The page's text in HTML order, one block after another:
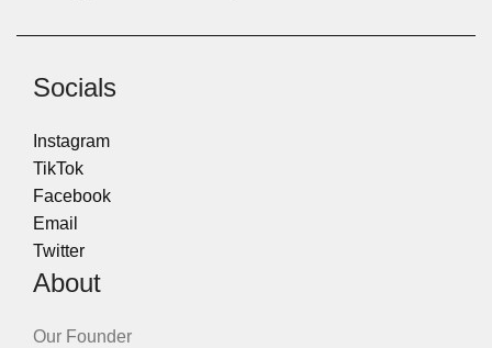
Socials
Instagram
TikTok
Facebook
Email
Twitter
About
Our Founder